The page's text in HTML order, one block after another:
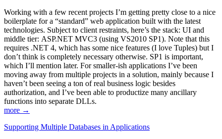
Working with a few recent projects I’m getting pretty close to a nice
boilerplate for a “standard” web application built with the latest
technologies. Subject to client restraints, here’s the stack: UI and
middle tier: ASP.NET MVC3 (using VS2010 SP1). Note that this
requires .NET 4, which has some nice features (I love Tuples) but I
don’t think is completely necessary otherwise. SP1 is important,
which I’ll mention later. For smaller-ish applications I’ve been
moving away from multiple projects in a solution, mainly because I
haven’t been seeing a ton of real business logic besides
authorization, and I’ve been able to productize many ancillary
functions into separate DLLs.
more →
Supporting Multiple Databases in Applications